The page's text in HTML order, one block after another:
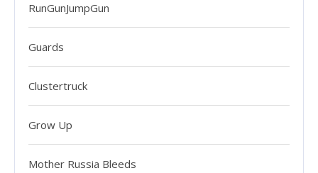
RunGunJumpGun
Guards
Clustertruck
Grow Up
Mother Russia Bleeds